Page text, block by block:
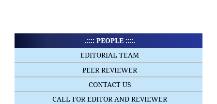
.:::: PEOPLE ::::.
EDITORIAL TEAM
PEER REVIEWER
CONTACT US
CALL FOR EDITOR AND REVIEWER